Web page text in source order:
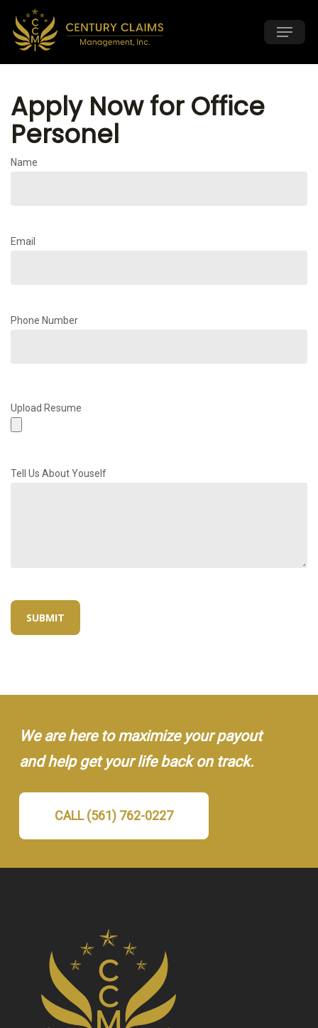
main
content
Menu
Apply Now for Office
Personel
Name
Email
Phone Number
Upload Resume
Tell Us About Youself
We are here to maximize your payout
and help get your life back on track.
CALL (561) 762-0227